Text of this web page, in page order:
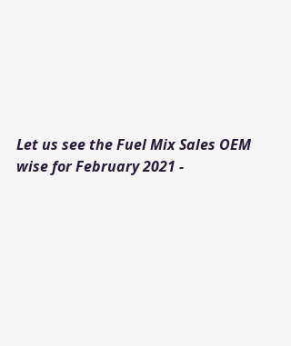
Let us see the Fuel Mix Sales OEM
wise for February 2021 -